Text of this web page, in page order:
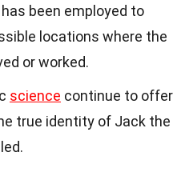
been employed to
locations where the
or worked.
science continue to offer
true identity of Jack the